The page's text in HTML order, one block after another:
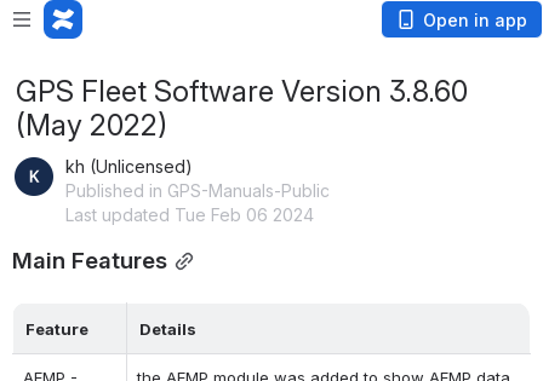
Open in app
GPS Fleet Software Version 3.8.60
(May 2022)
kh (Unlicensed)
Published in GPS-Manuals-Public
Last updated Tue Feb 06 2024
Main Features
Feature Details